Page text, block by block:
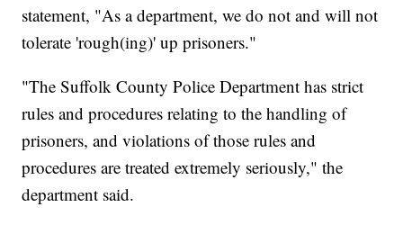
statement, "As a department, we do not and will not
tolerate 'rough(ing)' up prisoners."
"The Suffolk County Police Department has strict
rules and procedures relating to the handling of
prisoners, and violations of those rules and
procedures are treated extremely seriously," the
department said.